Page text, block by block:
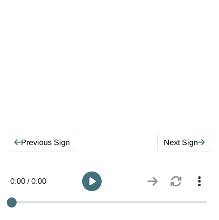
Previous Sign Next Sign
0:00 / 0:00